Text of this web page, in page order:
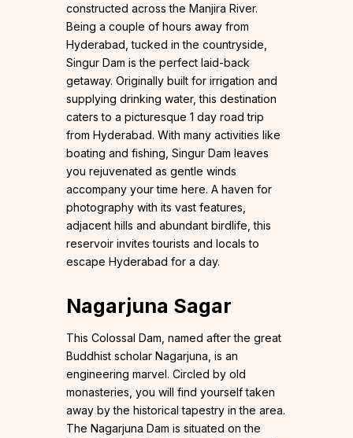
constructed across the Manjira River.
Being a couple of hours away from
Hyderabad, tucked in the countryside,
Singur Dam is the perfect laid-back
getaway. Originally built for irrigation and
supplying drinking water, this destination
caters to a picturesque 1 day road trip
from Hyderabad. With many activities like
boating and fishing, Singur Dam leaves
you rejuvenated as gentle winds
accompany your time here. A haven for
photography with its vast features,
adjacent hills and abundant birdlife, this
reservoir invites tourists and locals to
escape Hyderabad for a day.
Nagarjuna Sagar
This Colossal Dam, named after the great
Buddhist scholar Nagarjuna, is an
engineering marvel. Circled by old
monasteries, you will find yourself taken
away by the historical tapestry in the area.
The Nagarjuna Dam is situated on the